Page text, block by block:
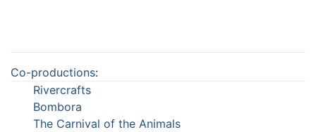
Co-productions:
Rivercrafts
Bombora
The Carnival of the Animals